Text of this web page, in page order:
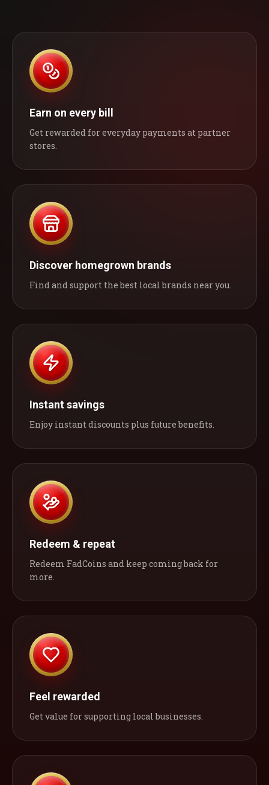
Earn on every bill
Get rewarded for everyday payments at partner
stores.
Discover homegrown brands
Find and support the best local brands near you.
Instant savings
Enjoy instant discounts plus future benefits.
Redeem & repeat
Redeem FadCoins and keep coming back for
more.
Feel rewarded
Get value for supporting local businesses.